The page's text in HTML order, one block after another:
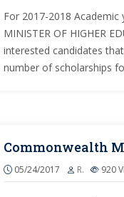
For 2017-2018 Academic
MINISTER OF HIGHER
interested candidates
number of scholarships
Commonwealth
05/24/2017 R. 920